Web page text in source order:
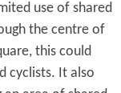
use of shared
the centre of
this could
cyclists. It also